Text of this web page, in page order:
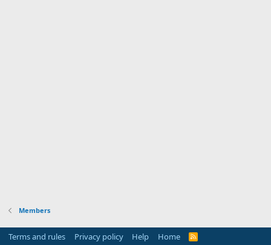
Members
Terms and rules Privacy policy Help Home
R